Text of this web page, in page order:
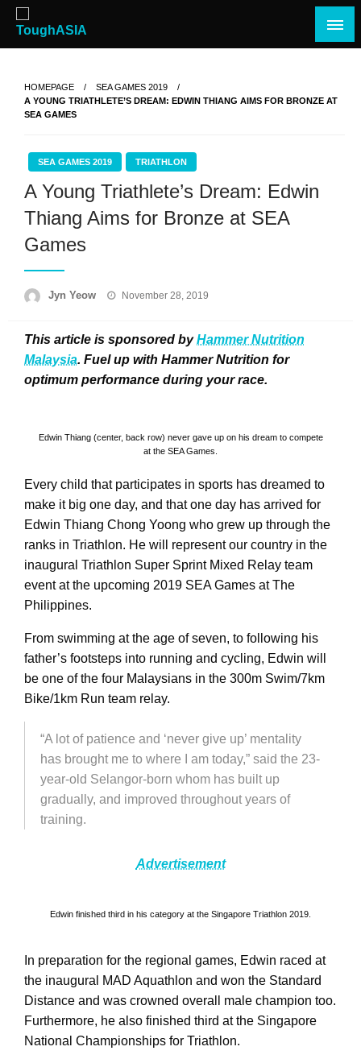
Skip
content
ToughASIA
Just when you think you're tough enough
HOMEPAGE
SEA GAMES 2019
A YOUNG TRIATHLETE’S DREAM: EDWIN THIANG AIMS FOR BRONZE AT
SEA GAMES
SEA GAMES 2019 TRIATHLON
A Young Triathlete’s Dream: Edwin
Thiang Aims for Bronze at SEA
Games
Jyn Yeow
Posted
November 28, 2019
This article is sponsored byHammer Nutrition
Malaysia. Fuel up with Hammer Nutrition for
optimum performance during your race.
Edwin Thiang (center, back row) never gave up on his dream to compete
at the SEA Games.
Every child that participates in sports has dreamed to
make it big one day, and that one day has arrived for
Edwin Thiang Chong Yoong who grew up through the
ranks in Triathlon. He will represent our country in the
inaugural Triathlon Super Sprint Mixed Relay team
event at the upcoming 2019 SEA Games at The
Philippines.
From swimming at the age of seven, to following his
father’s footsteps into running and cycling, Edwin will
be one of the four Malaysians in the 300m Swim/7km
Bike/1km Run team relay.
“A lot of patience and ‘never give up’ mentality
has brought me to where I am today,” said the 23-
year-old Selangor-born whom has built up
gradually, and improved throughout years of
training.
Advertisement
Edwin finished third in his category at the Singapore Triathlon 2019.
In preparation for the regional games, Edwin raced at
the inaugural MAD Aquathlon and won the Standard
Distance and was crowned overall male champion too.
Furthermore, he also finished third at the Singapore
National Championships for Triathlon.